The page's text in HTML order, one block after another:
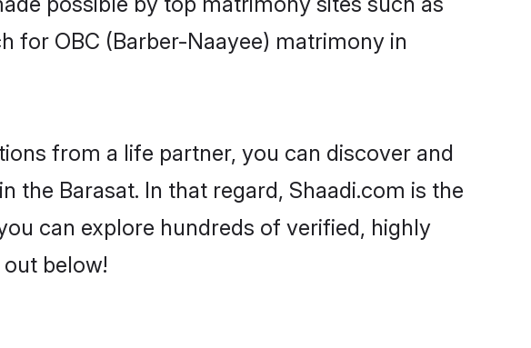
for OBC (Barber-Naayee) matrimony in
from a life partner, you can discover and
the Barasat. In that regard, Shaadi.com is the
can explore hundreds of verified, highly
below!